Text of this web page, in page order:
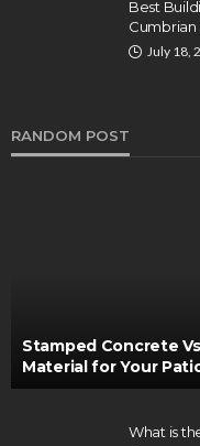
Best
Cumbrian
July 18,
RANDOM POST
Stamped Concrete
Material for Your
What is